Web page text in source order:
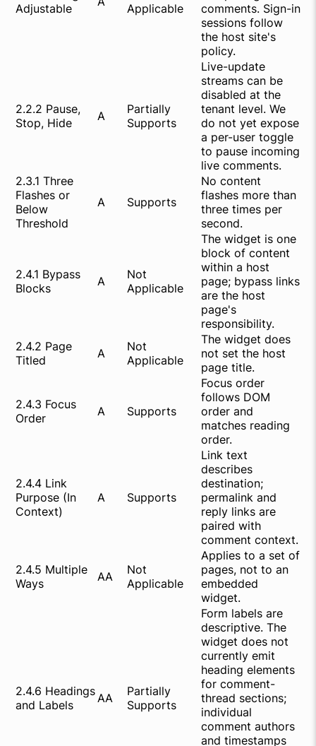
Adjustable
Applicable
comments. Sign-in
sessions follow
the host site's
policy.
2.2.2 Pause,
Stop, Hide
A
Partially
Supports
Live-update
streams can be
disabled at the
tenant level. We
do not yet expose
a per-user toggle
to pause incoming
live comments.
2.3.1 Three
Flashes or
Below
Threshold
A Supports
No content
flashes more than
three times per
second.
2.4.1 Bypass
Blocks
A
Not
Applicable
The widget is one
block of content
within a host
page; bypass links
are the host
page's
responsibility.
2.4.2 Page
Titled
A
Not
Applicable
The widget does
not set the host
page title.
2.4.3 Focus
Order
A Supports
Focus order
follows DOM
order and
matches reading
order.
2.4.4 Link
Purpose (In
Context)
A Supports
Link text
describes
destination;
permalink and
reply links are
paired with
comment context.
2.4.5 Multiple
Ways
AA
Not
Applicable
Applies to a set of
pages, not to an
embedded
widget.
2.4.6 Headings
and Labels
AA
Partially
Supports
Form labels are
descriptive. The
widget does not
currently emit
heading elements
for comment-
thread sections;
individual
comment authors
and timestamps